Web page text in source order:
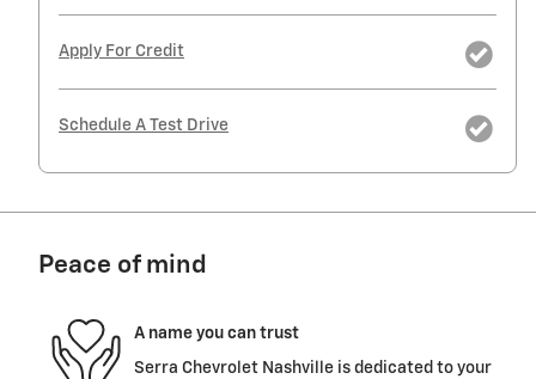
Apply For Credit
Schedule A Test Drive
Peace of mind
A name you can trust
Serra Chevrolet Nashville is dedicated to your